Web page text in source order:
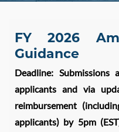
FY 2026
Guidance
Deadline:
applicants and via
reimbursement
applicants) by 5pm